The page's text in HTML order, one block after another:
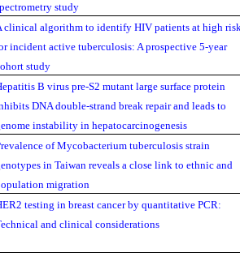
study
clinical algorithm to identify HIV patients at high
incident active tuberculosis: A prospective 5-year
study
B virus pre-S2 mutant large surface protein
DNA double-strand break repair and leads to
instability in hepatocarcinogenesis
of Mycobacterium tuberculosis strain
in Taiwan reveals a close link to ethnic and
migration
testing in breast cancer by quantitative PCR:
and clinical considerations